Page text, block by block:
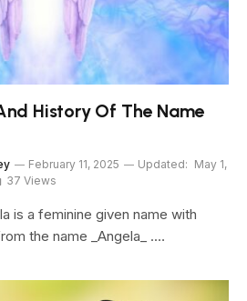
History Of The Name
February 11, 2025 Updated: May 1,
37 Views
is a feminine given name with
the name _Angela_ .…